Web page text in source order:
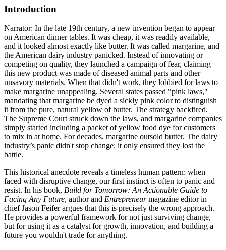
Introduction
Narrator: In the late 19th century, a new invention began to appear
on American dinner tables. It was cheap, it was readily available,
and it looked almost exactly like butter. It was called margarine, and
the American dairy industry panicked. Instead of innovating or
competing on quality, they launched a campaign of fear, claiming
this new product was made of diseased animal parts and other
unsavory materials. When that didn't work, they lobbied for laws to
make margarine unappealing. Several states passed "pink laws,"
mandating that margarine be dyed a sickly pink color to distinguish
it from the pure, natural yellow of butter. The strategy backfired.
The Supreme Court struck down the laws, and margarine companies
simply started including a packet of yellow food dye for customers
to mix in at home. For decades, margarine outsold butter. The dairy
industry’s panic didn't stop change; it only ensured they lost the
battle.
This historical anecdote reveals a timeless human pattern: when
faced with disruptive change, our first instinct is often to panic and
resist. In his book, Build for Tomorrow: An Actionable Guide to
Facing Any Future, author and Entrepreneurmagazine editor in
chief Jason Feifer argues that this is precisely the wrong approach.
He provides a powerful framework for not just surviving change,
but for using it as a catalyst for growth, innovation, and building a
future you wouldn't trade for anything.